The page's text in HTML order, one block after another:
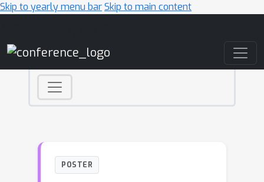
Skip to yearly menu barSkip to main content
POSTER